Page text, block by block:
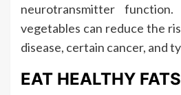
neurotransmitter
vegetables can reduce the
disease, certain cancer, and
EAT HEALTHY